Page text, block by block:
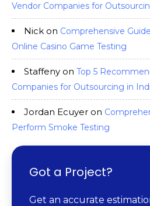
Vendor Companies for
Nick on Comprehensive
Online Casino Game Testing
Staffeny on Top 5
Companies for Outsourcing in
Jordan Ecuyer on
Perform Smoke Testing
Got a Project?
Get an accurate